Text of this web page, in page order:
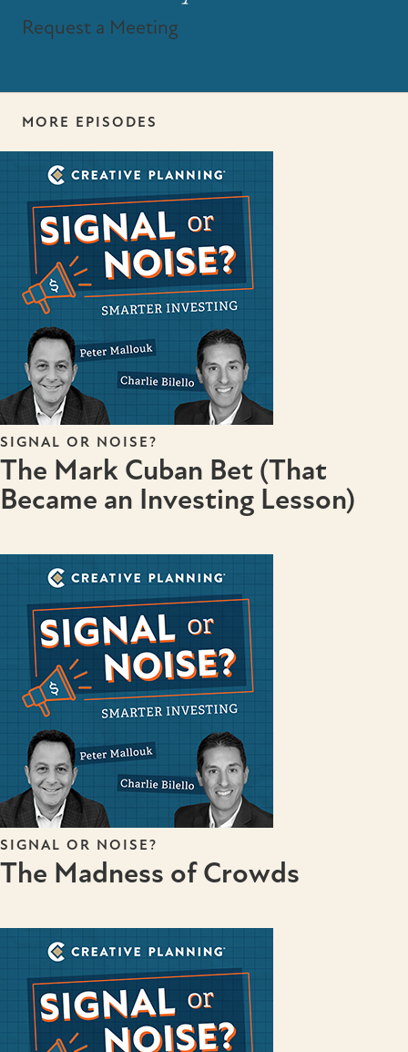
Request a Meeting
MORE EPISODES
SIGNAL OR NOISE?
The Mark Cuban Bet (That
Became an Investing Lesson)
SIGNAL OR NOISE?
The Madness of Crowds